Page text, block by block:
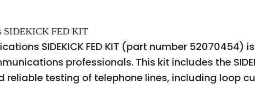
SIDEKICK FED KIT
SIDEKICK FED KIT (part number
professionals. This kit includes the
reliable testing of telephone lines, including loop